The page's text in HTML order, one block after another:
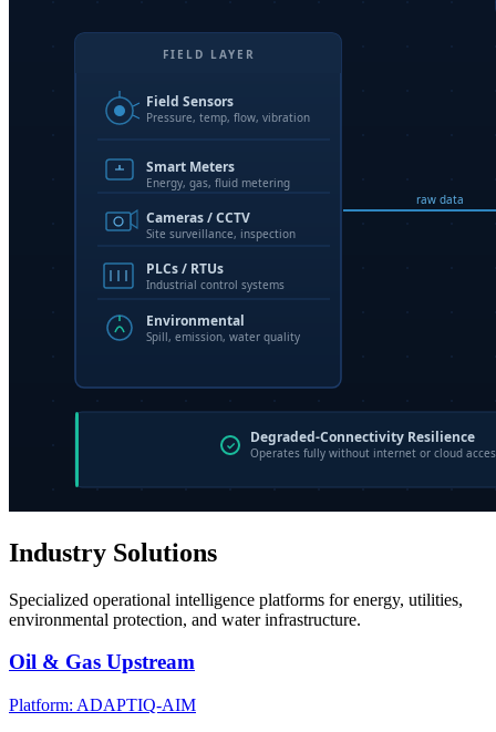
Industry Solutions
Specialized operational intelligence platforms for energy, utilities,
environmental protection, and water infrastructure.
Oil & Gas Upstream
Platform: ADAPTIQ-AIM